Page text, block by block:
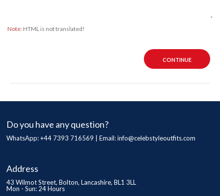
Note: HTML is not translated!
CONTINUE
Do you have any question?
WhatsApp: +44 7393 716569 | Email:info@celebstyleoutfits.com
Address
43 Wilmot Street, Bolton, Lancashire, BL1 3LL
Mon - Sun: 24 Hours